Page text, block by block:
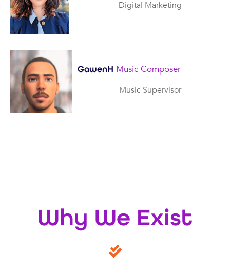
Digital Marketing
GawenH Music Composer
Music Supervisor
Why We Exist